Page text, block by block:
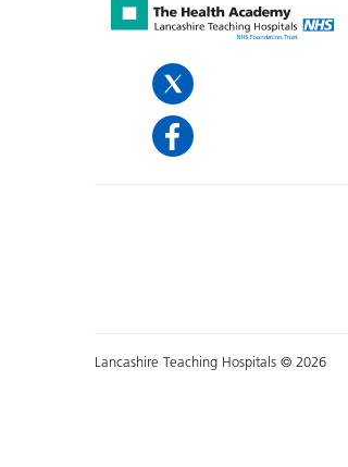
Lancashire Teaching Hospitals © 2026